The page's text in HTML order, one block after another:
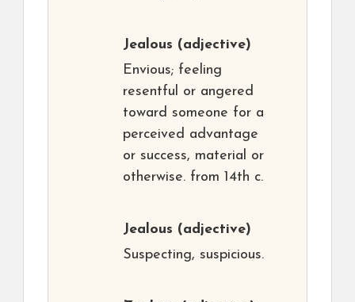
Jealous (adjective)
Envious; feeling
resentful or angered
toward someone for a
perceived advantage
or success, material or
otherwise. from 14th c.
Jealous (adjective)
Suspecting, suspicious.